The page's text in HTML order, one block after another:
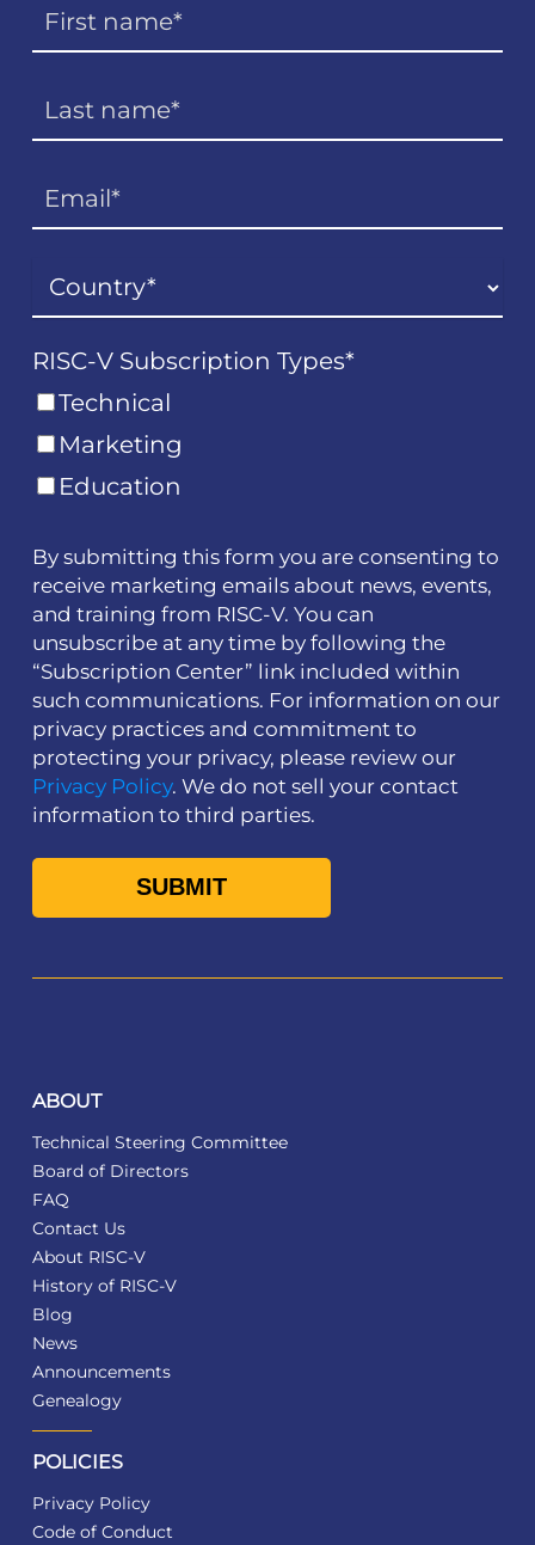
RISC-V Subscription Types*
Technical
Marketing
Education
By submitting this form you are consenting to
receive marketing emails about news, events,
and training from RISC-V. You can
unsubscribe at any time by following the
“Subscription Center” link included within
such communications. For information on our
privacy practices and commitment to
protecting your privacy, please review our
Privacy Policy. We do not sell your contact
information to third parties.
ABOUT
Technical Steering Committee
Board of Directors
FAQ
Contact Us
About RISC-V
History of RISC-V
Blog
News
Announcements
Genealogy
POLICIES
Privacy Policy
Code of Conduct